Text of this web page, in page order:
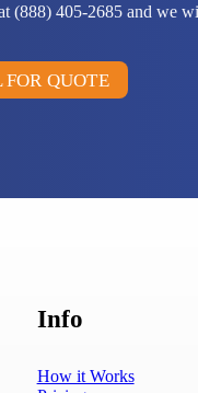
(888) 405-2685 and we
QUOTE
Info
How it Works